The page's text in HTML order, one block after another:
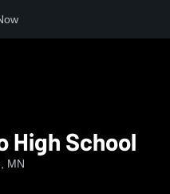
High School
MN